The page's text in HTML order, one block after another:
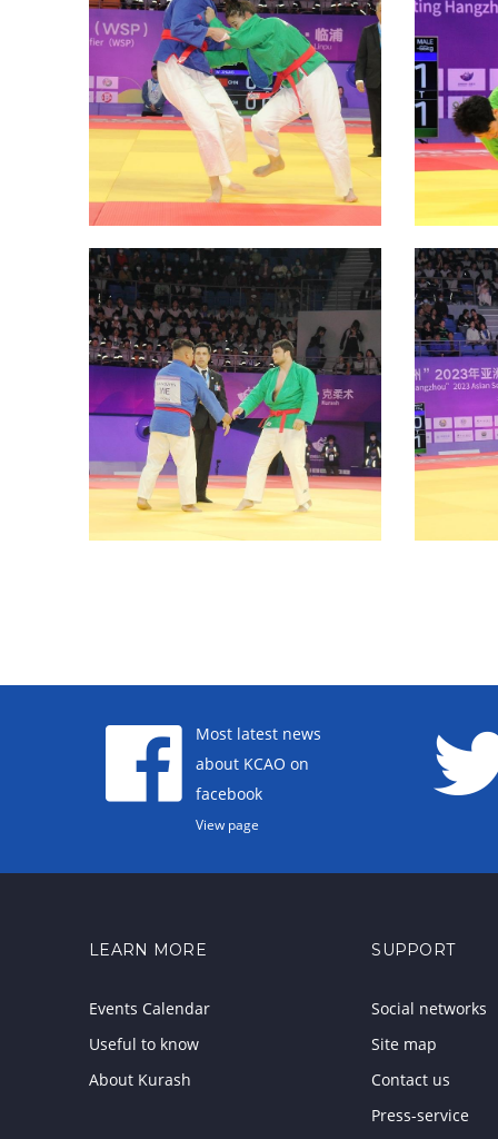
Most latest news
about KCAO on
facebook
View page
LEARN MORE
Events Calendar
Useful to know
About Kurash
SUPPORT
Social networks
Site map
Contact us
Press-service